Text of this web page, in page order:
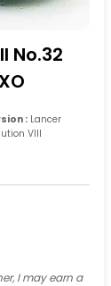
No.32
:Lancer
VIII
I may earn a